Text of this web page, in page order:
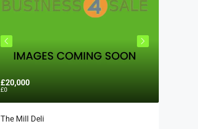
£20,000
£0
The Mill Deli